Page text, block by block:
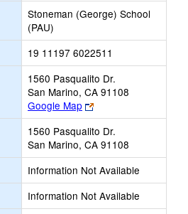
Stoneman (George) School
(PAU)
19 11197 6022511
1560 Pasqualito Dr.
San Marino, CA 91108
Google Map
Link
opens
new
browser
tab
1560 Pasqualito Dr.
San Marino, CA 91108
Information Not Available
Information Not Available